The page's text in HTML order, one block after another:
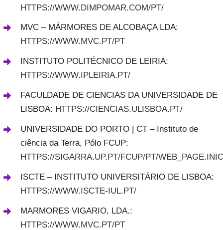
HTTPS://WWW.DIMPOMAR.COM/PT/
MVC – MÁRMORES DE ALCOBAÇA LDA:
HTTPS://WWW.MVC.PT/PT
INSTITUTO POLITÉCNICO DE LEIRIA:
HTTPS://WWW.IPLEIRIA.PT/
FACULDADE DE CIENCIAS DA UNIVERSIDADE DE
LISBOA: HTTPS://CIENCIAS.ULISBOA.PT/
UNIVERSIDADE DO PORTO | CT – Instituto de
ciência da Terra, Pólo FCUP:
HTTPS://SIGARRA.UP.PT/FCUP/PT/
ISCTE – INSTITUTO UNIVERSITÁRIO DE LISBOA:
HTTPS://WWW.ISCTE-IUL.PT/
MARMORES VIGARIO, LDA.:
HTTPS://WWW.MVC.PT/PT